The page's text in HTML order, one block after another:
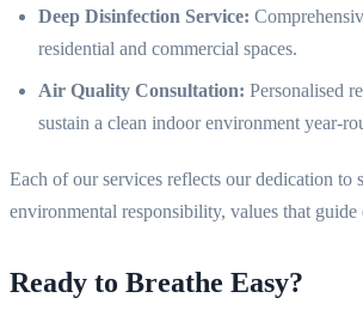
Deep Disinfection Service:
residential and commercial spaces.
Air Quality Consultation: Personalised
sustain a clean indoor environment year-
Each of our services reflects our dedication to
environmental responsibility, values that
Ready to Breathe Easy?